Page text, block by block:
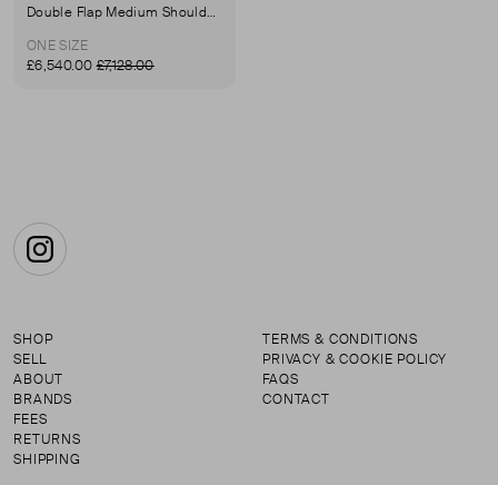
Double Flap Medium Shoulder Bag
ONE SIZE
£6,540.00£7,128.00
Instagram
SHOP
SELL
ABOUT
BRANDS
FEES
RETURNS
SHIPPING
TERMS & CONDITIONS
PRIVACY & COOKIE POLICY
FAQS
CONTACT